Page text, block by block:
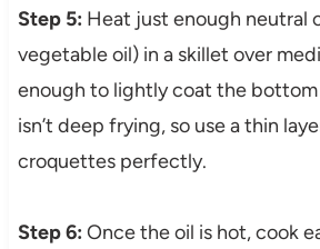
Step 5: Heat just enough neutral
vegetable oil) in a skillet over
enough to lightly coat the bottom
isn’t deep frying, so use a thin
croquettes perfectly.
Step 6: Once the oil is hot, cook